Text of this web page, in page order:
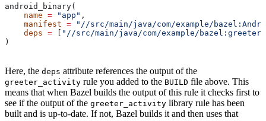
android_binary(
    name
= "app" ,
    manifest
= "//src/main/java/com/example/
    deps
= [ "//src/main/java/com/example/
)
Here, the deps attribute references the output of the
greeter_activity rule you added to the BUILD file above. This
means that when Bazel builds the output of this rule it checks first to
see if the output of the greeter_activity library rule has been
built and is up-to-date. If not, Bazel builds it and then uses that